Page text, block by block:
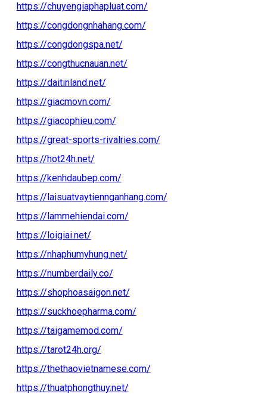
https://chuyengiaphapluat.com/
https://congdongnhahang.com/
https://congdongspa.net/
https://congthucnauan.net/
https://daitinland.net/
https://giacmovn.com/
https://giacophieu.com/
https://great-sports-rivalries.com/
https://hot24h.net/
https://kenhdaubep.com/
https://laisuatvaytiennganhang.com/
https://lammehiendai.com/
https://loigiai.net/
https://nhaphumyhung.net/
https://numberdaily.co/
https://shophoasaigon.net/
https://suckhoepharma.com/
https://taigamemod.com/
https://tarot24h.org/
https://thethaovietnamese.com/
https://thuatphongthuy.net/